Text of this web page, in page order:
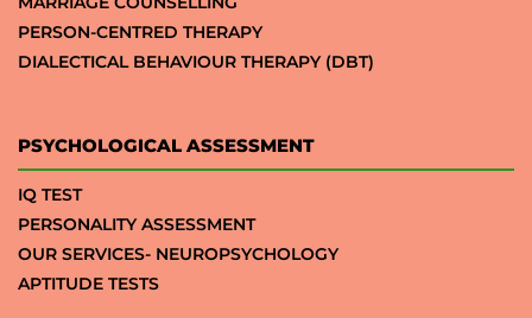
PERSON-CENTRED THERAPY
DIALECTICAL BEHAVIOUR THERAPY (DBT)
PSYCHOLOGICAL ASSESSMENT
IQ TEST
PERSONALITY ASSESSMENT
OUR SERVICES- NEUROPSYCHOLOGY
APTITUDE TESTS